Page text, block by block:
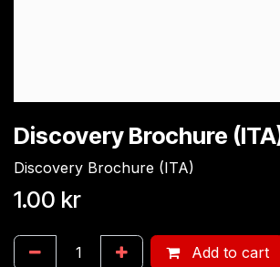
Discovery Brochure
Discovery Brochure (ITA)
1.00 kr
Add to cart